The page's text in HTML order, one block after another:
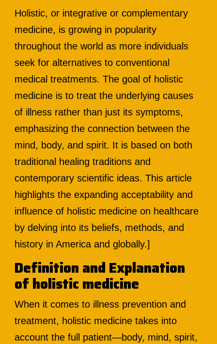
Holistic, or integrative or complementary
medicine, is growing in popularity
throughout the world as more individuals
seek for alternatives to conventional
medical treatments. The goal of holistic
medicine is to treat the underlying causes
of illness rather than just its symptoms,
emphasizing the connection between the
mind, body, and spirit. It is based on both
traditional healing traditions and
contemporary scientific ideas. This article
highlights the expanding acceptability and
influence of holistic medicine on healthcare
by delving into its beliefs, methods, and
history in America and globally.]
Definition and Explanation
of holistic medicine
When it comes to illness prevention and
treatment, holistic medicine takes into
account the full patient—body, mind, spirit,